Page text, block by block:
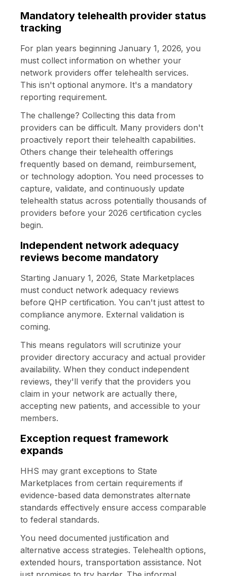
Mandatory telehealth provider status
tracking
For plan years beginning January 1, 2026, you
must collect information on whether your
network providers offer telehealth services.
This isn't optional anymore. It's a mandatory
reporting requirement.
The challenge? Collecting this data from
providers can be difficult. Many providers don't
proactively report their telehealth capabilities.
Others change their telehealth offerings
frequently based on demand, reimbursement,
or technology adoption. You need processes to
capture, validate, and continuously update
telehealth status across potentially thousands of
providers before your 2026 certification cycles
begin.
Independent network adequacy
reviews become mandatory
Starting January 1, 2026, State Marketplaces
must conduct network adequacy reviews
before QHP certification. You can't just attest to
compliance anymore. External validation is
coming.
This means regulators will scrutinize your
provider directory accuracy and actual provider
availability. When they conduct independent
reviews, they'll verify that the providers you
claim in your network are actually there,
accepting new patients, and accessible to your
members.
Exception request framework
expands
HHS may grant exceptions to State
Marketplaces from certain requirements if
evidence-based data demonstrates alternate
standards effectively ensure access comparable
to federal standards.
You need documented justification and
alternative access strategies. Telehealth options,
extended hours, transportation assistance. Not